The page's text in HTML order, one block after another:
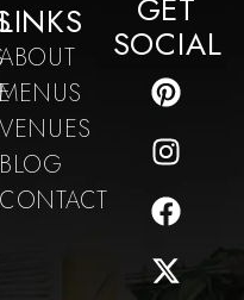
MENUS
VENUES
BLOG
CONTACT
GET
SOCIAL